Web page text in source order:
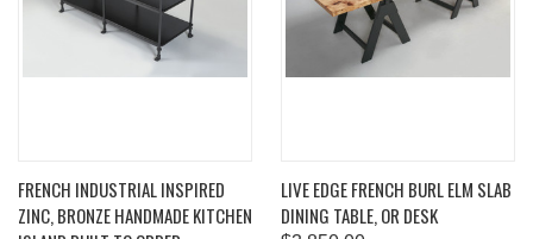
FRENCH INDUSTRIAL INSPIRED
ZINC, BRONZE HANDMADE KITCHEN
LIVE EDGE FRENCH BURL ELM SLAB
DINING TABLE, OR DESK